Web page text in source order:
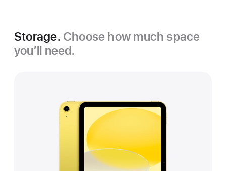
Storage. Choose how much space
you’ll need.